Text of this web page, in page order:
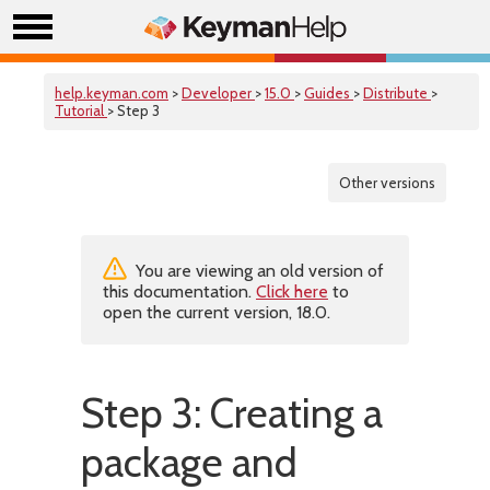
help.keyman.com >Developer >15.0 >Guides >Distribute >
Tutorial > Step 3
Other versions
You are viewing an old version of
this documentation. Click here to
open the current version, 18.0.
Step 3: Creating a
package and